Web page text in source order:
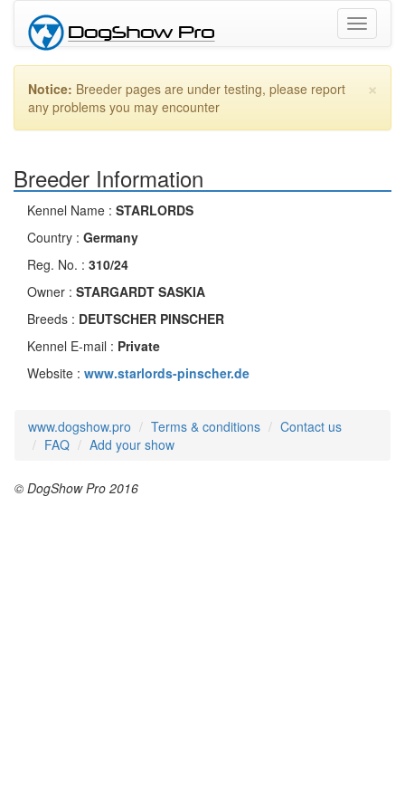
Toggle
×
Notice: Breeder pages are under testing, please report
any problems you may encounter
Breeder Information
Kennel Name : STARLORDS
Country : Germany
Reg. No. : 310/24
Owner : STARGARDT SASKIA
Breeds : DEUTSCHER PINSCHER
Kennel E-mail : Private
Website : www.starlords-pinscher.de
www.dogshow.pro Terms & conditions
Contact us
FAQ
Add your show
© DogShow Pro 2016